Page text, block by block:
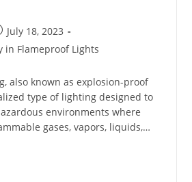
July 18, 2023
in Flameproof Lights
also known as explosion-proof
type of lighting designed to
environments where
gases, vapors, liquids,…